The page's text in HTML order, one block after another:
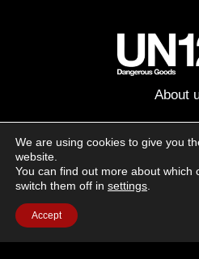
About
Follow us on
Terms of Use Cookie
We are using cookies to give you
website.
You can find out more about which
switch them off in settings
Accept